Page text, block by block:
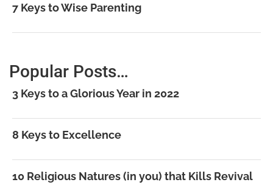
7 Keys to Wise Parenting
Popular Posts…
3 Keys to a Glorious Year in 2022
8 Keys to Excellence
10 Religious Natures (in you) that Kills Revival